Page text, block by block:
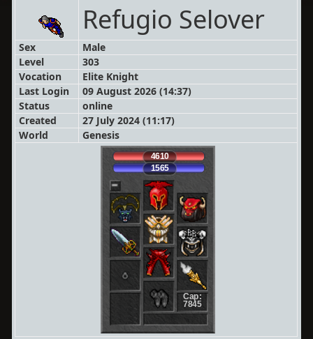
Refugio Selover
Sex
Male
Level
303
Vocation
Elite Knight
Last Login
09 August 2026 (14:37)
Status
online
Created
27 July 2024 (11:17)
World
Genesis
4610
1565
Cap:
7845